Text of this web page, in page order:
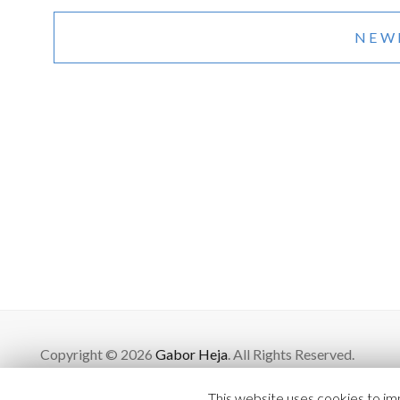
Posts
Copyright © 2026Gabor Heja. All Rights Reserved.